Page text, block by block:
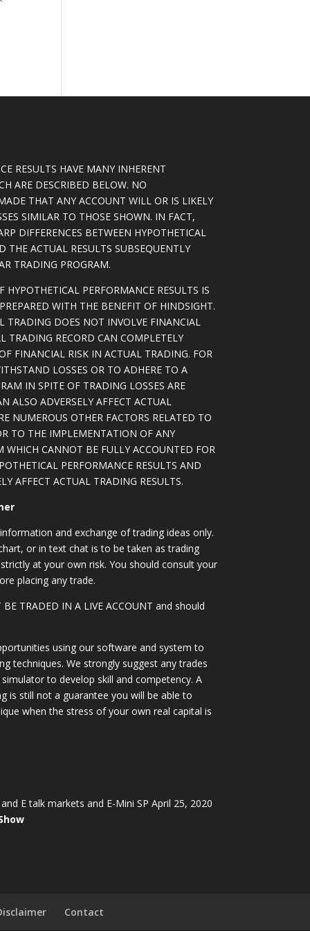
RESULTS HAVE MANY INHERENT
ARE DESCRIBED BELOW. NO
THAT ANY ACCOUNT WILL OR IS LIKELY
SIMILAR TO THOSE SHOWN. IN FACT,
DIFFERENCES BETWEEN HYPOTHETICAL
THE ACTUAL RESULTS SUBSEQUENTLY
TRADING PROGRAM.
PERFORMANCE RESULTS IS
WITH THE BENEFIT OF HINDSIGHT.
DOES NOT INVOLVE FINANCIAL
TRADING RECORD CAN COMPLETELY
FINANCIAL RISK IN ACTUAL TRADING. FOR
LOSSES OR TO ADHERE TO A
IN SPITE OF TRADING LOSSES ARE
ALSO ADVERSELY AFFECT ACTUAL
NUMEROUS OTHER FACTORS RELATED TO
TO THE IMPLEMENTATION OF ANY
WHICH CANNOT BE FULLY ACCOUNTED FOR
PERFORMANCE RESULTS AND
AFFECT ACTUAL TRADING RESULTS.
and exchange of trading ideas only.
or in text chat is to be taken as trading
at your own risk. You should consult your
placing any trade.
TRADED IN A LIVE ACCOUNT and should
using our software and system to
techniques. We strongly suggest any trades
to develop skill and competency. A
is still not a guarantee you will be able to
when the stress of your own real capital is
E talk markets and E-Mini SP April 25, 2020
Contact